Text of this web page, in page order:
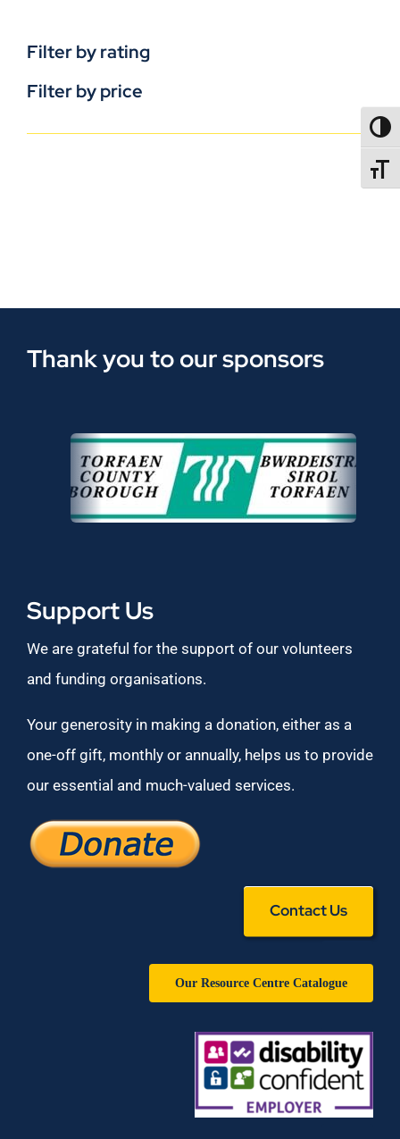
Filter by rating
Filter by price
Thank you to our sponsors
Support Us
We are grateful for the support of our volunteers
and funding organisations.
Your generosity in making a donation, either as a
one-off gift, monthly or annually, helps us to provide
our essential and much-valued services.
Contact Us
Our Resource Centre Catalogue